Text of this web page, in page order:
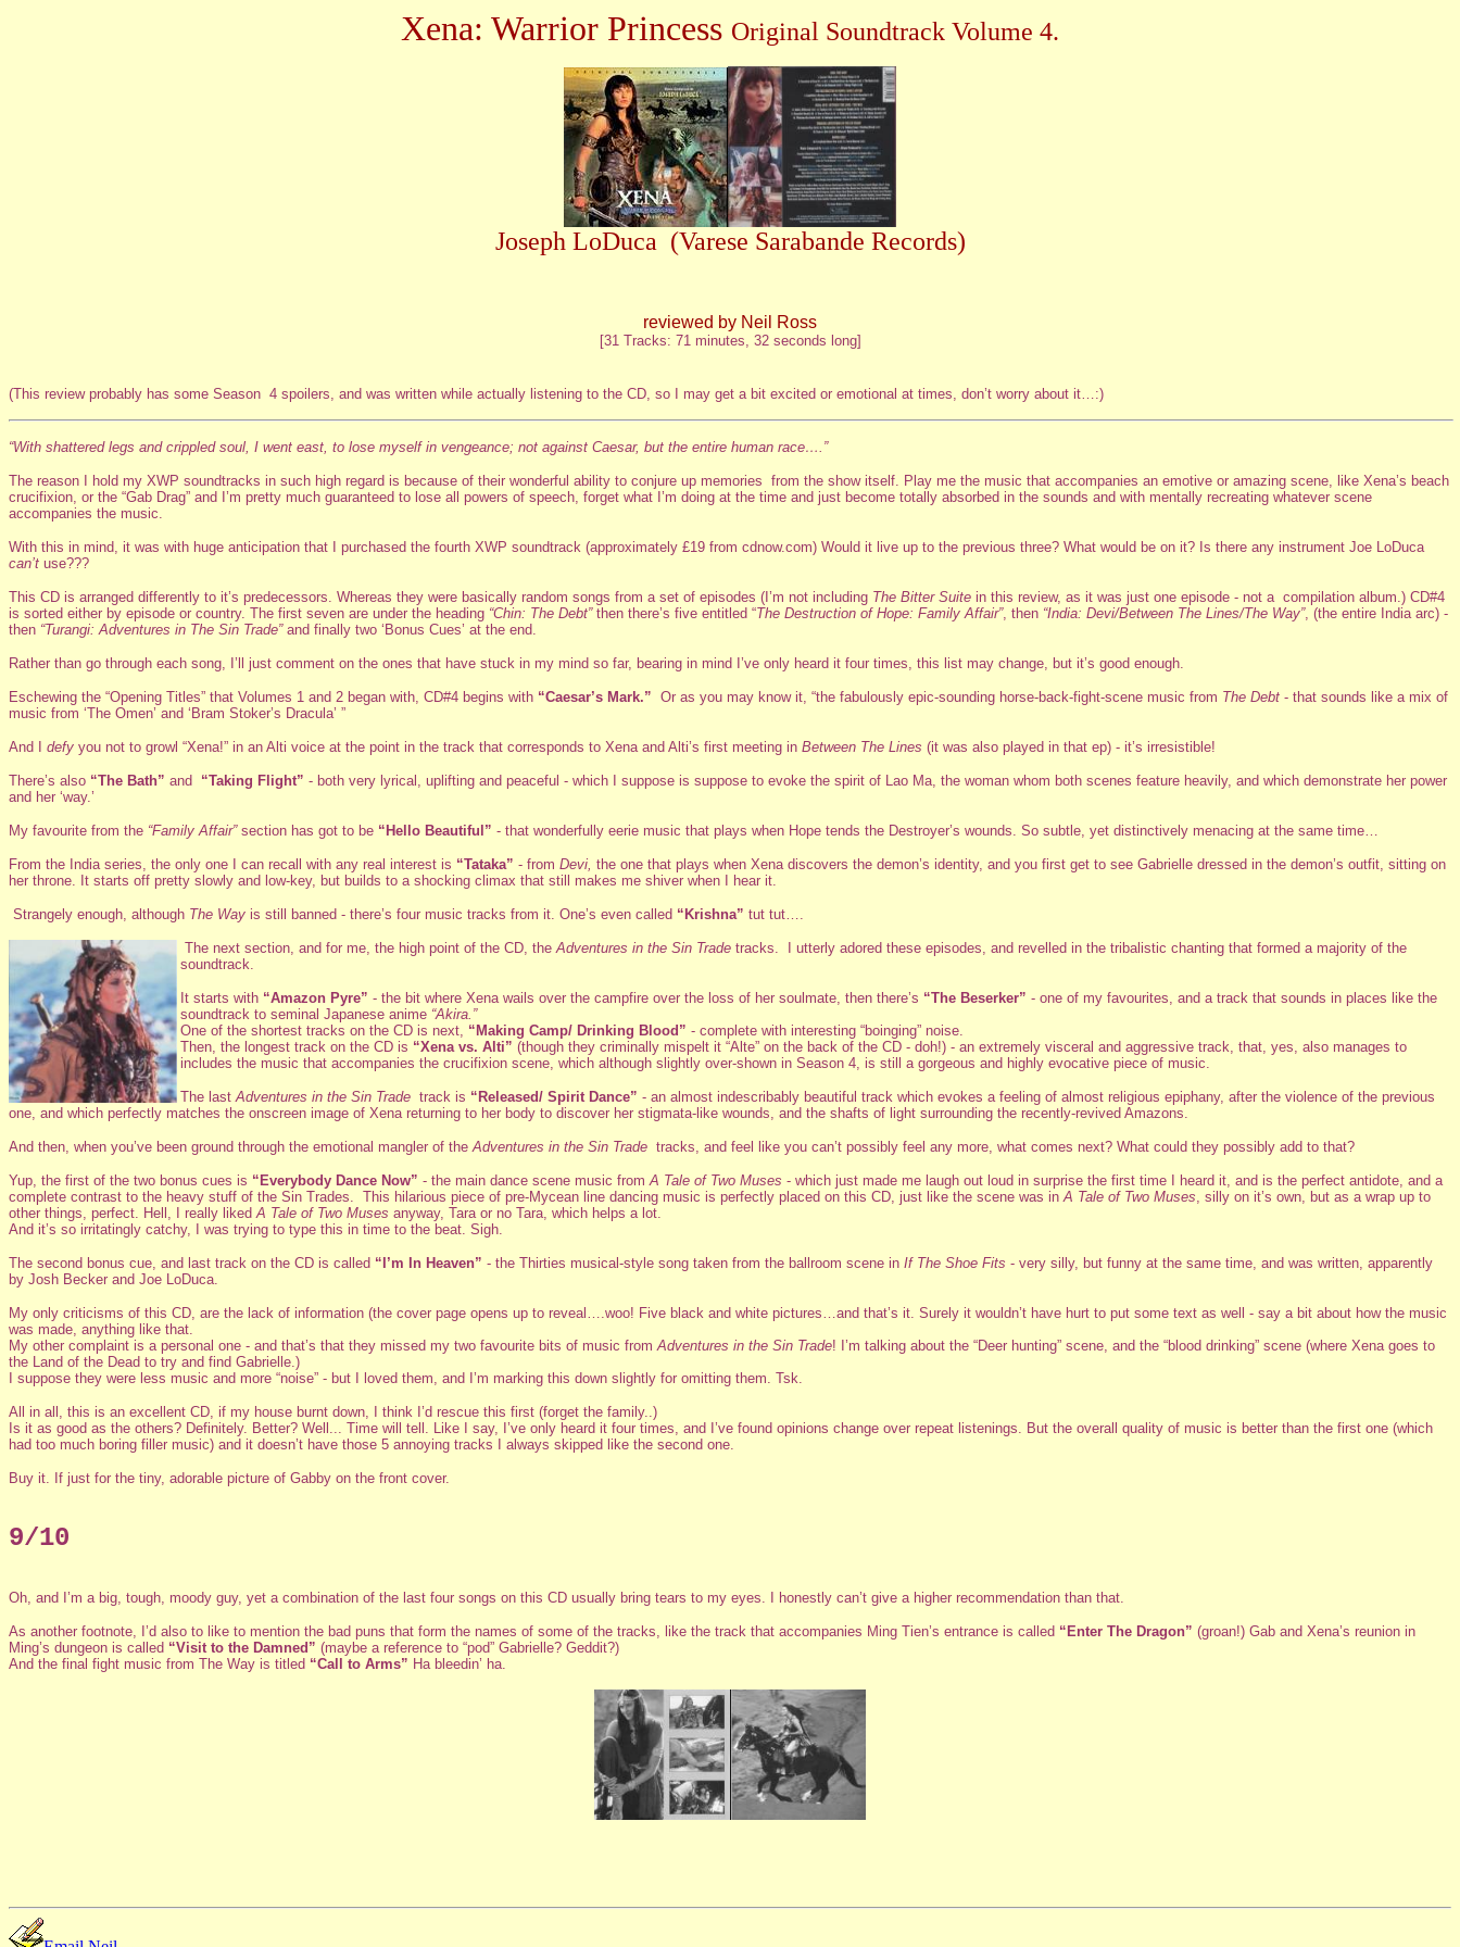
Xena: Warrior Princess Original Soundtrack Volume 4.
Joseph LoDuca (Varese Sarabande Records)
reviewed by Neil Ross
[31 Tracks: 71 minutes, 32 seconds long]
(This review probably has some Season 4 spoilers, and was written while actually listening to the CD, so I may get a bit excited or emotional at times, don’t worry about it…:)
“With shattered legs and crippled soul, I went east, to lose myself in vengeance; not against Caesar, but the entire human race….”
The reason I hold my XWP soundtracks in such high regard is because of their wonderful ability to conjure up memories from the show itself. Play me the music that accompanies an emotive or amazing scene, like Xena’s beach
crucifixion, or the “Gab Drag” and I’m pretty much guaranteed to lose all powers of speech, forget what I’m doing at the time and just become totally absorbed in the sounds and with mentally recreating whatever scene
accompanies the music.
With this in mind, it was with huge anticipation that I purchased the fourth XWP soundtrack (approximately £19 from cdnow.com) Would it live up to the previous three? What would be on it? Is there any instrument Joe LoDuca
can’t use???
This CD is arranged differently to it’s predecessors. Whereas they were basically random songs from a set of episodes (I’m not including The Bitter Suite in this review, as it was just one episode - not a compilation album.) CD#4
is sorted either by episode or country. The first seven are under the heading “Chin: The Debt”then there’s five entitled “The Destruction of Hope: Family Affair”, then “India: Devi/Between The Lines/The Way”, (the entire India arc) -
then “Turangi: Adventures in The Sin Trade”and finally two ‘Bonus Cues’ at the end.
Rather than go through each song, I’ll just comment on the ones that have stuck in my mind so far, bearing in mind I’ve only heard it four times, this list may change, but it’s good enough.
Eschewing the “Opening Titles” that Volumes 1 and 2 began with, CD#4 begins with “Caesar’s Mark.” Or as you may know it, “the fabulously epic-sounding horse-back-fight-scene music from The Debt - that sounds like a mix of
music from ‘The Omen’ and ‘Bram Stoker’s Dracula’ ”
And I defy you not to growl “Xena!” in an Alti voice at the point in the track that corresponds to Xena and Alti’s first meeting in Between The Lines (it was also played in that ep) - it’s irresistible!
There’s also “The Bath” and “Taking Flight” - both very lyrical, uplifting and peaceful - which I suppose is suppose to evoke the spirit of Lao Ma, the woman whom both scenes feature heavily, and which demonstrate her power
and her ‘way.’
My favourite from the “Family Affair”section has got to be “Hello Beautiful” - that wonderfully eerie music that plays when Hope tends the Destroyer’s wounds. So subtle, yet distinctively menacing at the same time…
From the India series, the only one I can recall with any real interest is “Tataka” - from Devi, the one that plays when Xena discovers the demon’s identity, and you first get to see Gabrielle dressed in the demon’s outfit, sitting on
her throne. It starts off pretty slowly and low-key, but builds to a shocking climax that still makes me shiver when I hear it.
Strangely enough, although The Way is still banned - there’s four music tracks from it. One’s even called “Krishna” tut tut….
The next section, and for me, the high point of the CD, theAdventures in the Sin Trade tracks. I utterly adored these episodes, and revelled in the tribalistic chanting that formed a majority of the
soundtrack.
It starts with “Amazon Pyre” - the bit where Xena wails over the campfire over the loss of her soulmate, then there’s “The Beserker” - one of my favourites, and a track that sounds in places like the
soundtrack to seminal Japanese anime “Akira.”
One of the shortest tracks on the CD is next, “Making Camp/ Drinking Blood” - complete with interesting “boinging” noise.
Then, the longest track on the CD is “Xena vs. Alti” (though they criminally mispelt it “Alte” on the back of the CD - doh!) - an extremely visceral and aggressive track, that, yes, also manages to
includes the music that accompanies the crucifixion scene, which although slightly over-shown in Season 4, is still a gorgeous and highly evocative piece of music.
The lastAdventures in the Sin Trade track is “Released/ Spirit Dance” - an almost indescribably beautiful track which evokes a feeling of almost religious epiphany, after the violence of the previous
one, and which perfectly matches the onscreen image of Xena returning to her body to discover her stigmata-like wounds, and the shafts of light surrounding the recently-revived Amazons.
And then, when you’ve been ground through the emotional mangler of theAdventures in the Sin Trade tracks, and feel like you can’t possibly feel any more, what comes next? What could they possibly add to that?
Yup, the first of the two bonus cues is “Everybody Dance Now” - the main dance scene music fromA Tale of Two Muses - which just made me laugh out loud in surprise the first time I heard it, and is the perfect antidote, and a
complete contrast to the heavy stuff of the Sin Trades. This hilarious piece of pre-Mycean line dancing music is perfectly placed on this CD, just like the scene was inA Tale of Two Muses, silly on it’s own, but as a wrap up to
other things, perfect. Hell, I really likedA Tale of Two Muses anyway, Tara or no Tara, which helps a lot.
And it’s so irritatingly catchy, I was trying to type this in time to the beat. Sigh.
The second bonus cue, and last track on the CD is called “I’m In Heaven” - the Thirties musical-style song taken from the ballroom scene in If The Shoe Fits - very silly, but funny at the same time, and was written, apparently
by Josh Becker and Joe LoDuca.
My only criticisms of this CD, are the lack of information (the cover page opens up to reveal….woo! Five black and white pictures…and that’s it. Surely it wouldn’t have hurt to put some text as well - say a bit about how the music
was made, anything like that.
My other complaint is a personal one - and that’s that they missed my two favourite bits of music fromAdventures in the Sin Trade! I’m talking about the “Deer hunting” scene, and the “blood drinking” scene (where Xena goes to
the Land of the Dead to try and find Gabrielle.)
I suppose they were less music and more “noise” - but I loved them, and I’m marking this down slightly for omitting them. Tsk.
All in all, this is an excellent CD, if my house burnt down, I think I’d rescue this first (forget the family..)
Is it as good as the others? Definitely. Better? Well... Time will tell. Like I say, I’ve only heard it four times, and I’ve found opinions change over repeat listenings. But the overall quality of music is better than the first one (which
had too much boring filler music) and it doesn’t have those 5 annoying tracks I always skipped like the second one.
Buy it. If just for the tiny, adorable picture of Gabby on the front cover.
9/10
Oh, and I’m a big, tough, moody guy, yet a combination of the last four songs on this CD usually bring tears to my eyes. I honestly can’t give a higher recommendation than that.
As another footnote, I’d also to like to mention the bad puns that form the names of some of the tracks, like the track that accompanies Ming Tien’s entrance is called “Enter The Dragon” (groan!) Gab and Xena’s reunion in
Ming’s dungeon is called “Visit to the Damned” (maybe a reference to “pod” Gabrielle? Geddit?)
And the final fight music from The Way is titled “Call to Arms” Ha bleedin’ ha.